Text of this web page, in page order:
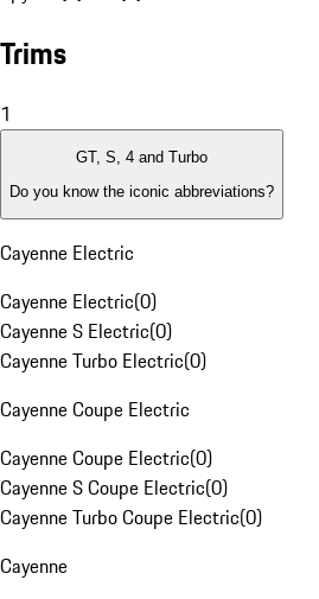
Trims
1
GT, S, 4 and Turbo
Do you know the iconic abbreviations?
Cayenne Electric
Cayenne Electric(0)
Cayenne S Electric(0)
Cayenne Turbo Electric(0)
Cayenne Coupe Electric
Cayenne Coupe Electric(0)
Cayenne S Coupe Electric(0)
Cayenne Turbo Coupe Electric(0)
Cayenne